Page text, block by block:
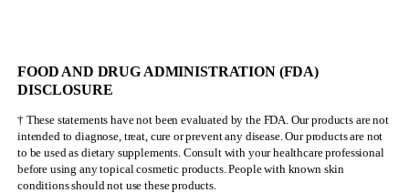
FOOD AND DRUG ADMINISTRATION (FDA)
DISCLOSURE
† These statements have not been evaluated by the FDA. Our products are not
intended to diagnose, treat, cure or prevent any disease. Our products are not
to be used as dietary supplements. Consult with your healthcare professional
before using any topical cosmetic products. People with known skin
conditions should not use these products.